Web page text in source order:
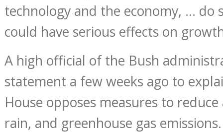
technology and the economy, … do
could have serious effects on
A high official of the Bush
statement a few weeks ago to
House opposes measures to
rain, and greenhouse gas